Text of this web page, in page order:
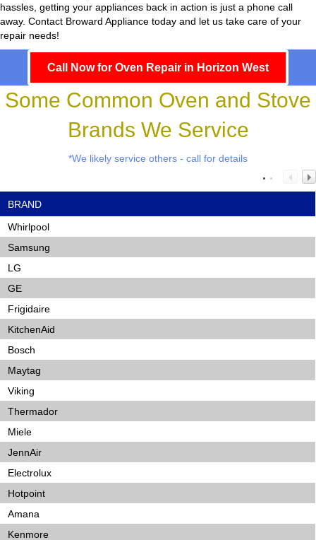
hassles, getting your appliances back in action is just a phone call
away. Contact Broward Appliance today and let us take care of your
repair needs!
Call Now for Oven Repair in Horizon West
Some Common Oven and Stove
Brands We Service
*We likely service others - call for details
BRAND
Whirlpool
Samsung
LG
GE
Frigidaire
KitchenAid
Bosch
Maytag
Viking
Thermador
Miele
JennAir
Electrolux
Hotpoint
Amana
Kenmore